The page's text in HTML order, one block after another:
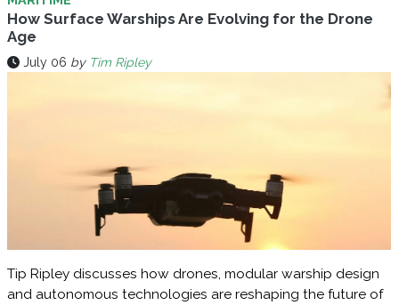
How Surface Warships Are Evolving for the Drone
Age
July 06 by Tim Ripley
Tip Ripley discusses how drones, modular warship design
and autonomous technologies are reshaping the future of